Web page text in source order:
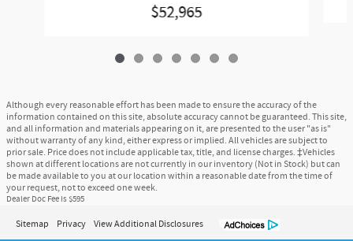
$52,965
Although every reasonable effort has been made to ensure the accuracy of the
information contained on this site, absolute accuracy cannot be guaranteed. This site,
and all information and materials appearing on it, are presented to the user "as is"
without warranty of any kind, either express or implied. All vehicles are subject to
prior sale. Price does not include applicable tax, title, and license charges. ‡Vehicles
shown at different locations are not currently in our inventory (Not in Stock) but can
be made available to you at our location within a reasonable date from the time of
your request, not to exceed one week.
Dealer Doc Fee is $595
Sitemap Privacy View Additional Disclosures